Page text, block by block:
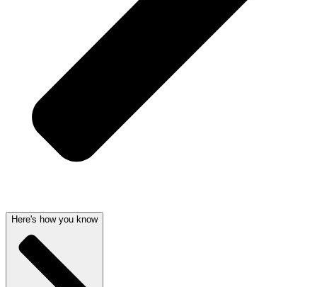
Here's how you know